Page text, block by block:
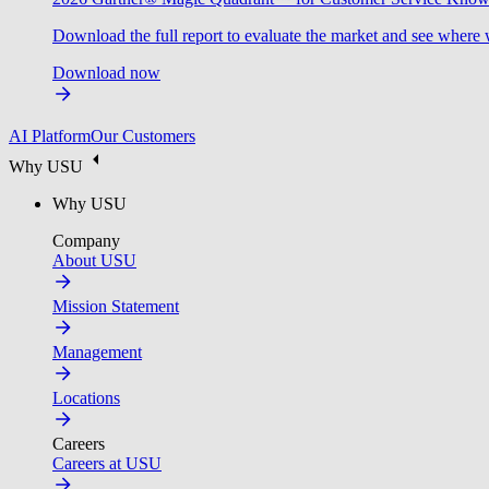
Download the full report to evaluate the market and see where
Download now
AI PlatformOur Customers
Why USU
Why USU
Company
About USU
Mission Statement
Management
Locations
Careers
Careers at USU